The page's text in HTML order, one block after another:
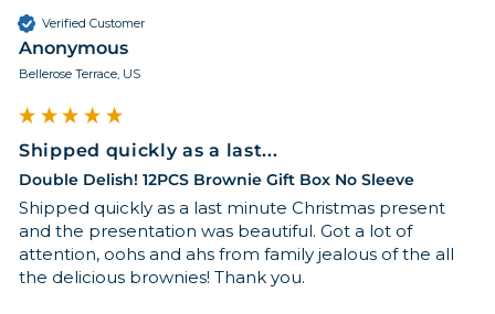
Verified Customer
Anonymous
Bellerose Terrace, US
Shipped quickly as a last...
Double Delish! 12PCS Brownie Gift Box No Sleeve
Shipped quickly as a last minute Christmas present
and the presentation was beautiful. Got a lot of
attention, oohs and ahs from family jealous of the all
the delicious brownies! Thank you.
YOUR FIRST ORDER
See what’s baking and get the
inside scoop on new products
and special offers
(*New subscribers only!)